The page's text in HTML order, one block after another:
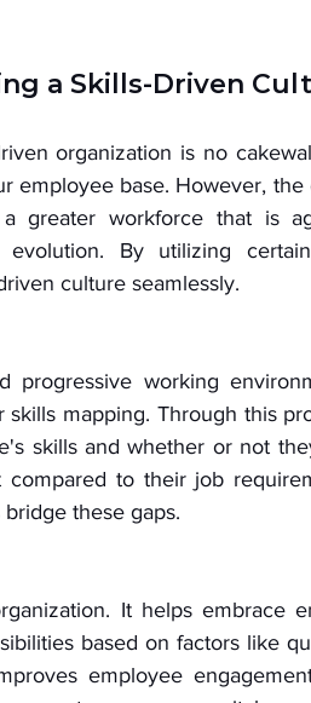
a Skills-Driven
organization is no
employee base. However, the
greater workforce that is
By utilizing
culture seamlessly.
progressive working
mapping. Through this
skills and whether or not
to their job
these gaps.
It helps embrace
based on factors like
employee